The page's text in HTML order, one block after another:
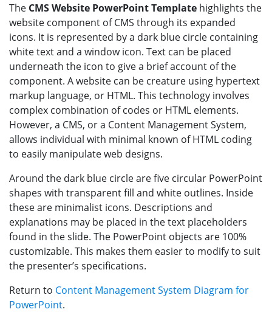
The CMS Website PowerPoint Template highlights the
website component of CMS through its expanded
icons. It is represented by a dark blue circle containing
white text and a window icon. Text can be placed
underneath the icon to give a brief account of the
component. A website can be creature using hypertext
markup language, or HTML. This technology involves
complex combination of codes or HTML elements.
However, a CMS, or a Content Management System,
allows individual with minimal known of HTML coding
to easily manipulate web designs.
Around the dark blue circle are five circular PowerPoint
shapes with transparent fill and white outlines. Inside
these are minimalist icons. Descriptions and
explanations may be placed in the text placeholders
found in the slide. The PowerPoint objects are 100%
customizable. This makes them easier to modify to suit
the presenter’s specifications.
Return to Content Management System Diagram for
PowerPoint.